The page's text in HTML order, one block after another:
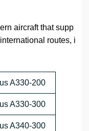
aircraft that supp
routes, i
A330-200
A330-300
A340-300